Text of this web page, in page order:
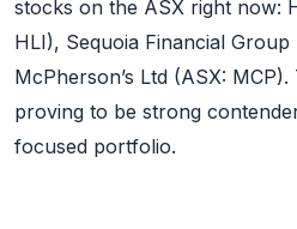
stocks on the ASX right now:
HLI), Sequoia Financial Group
McPherson’s Ltd (ASX:
proving to be strong
focused portfolio.